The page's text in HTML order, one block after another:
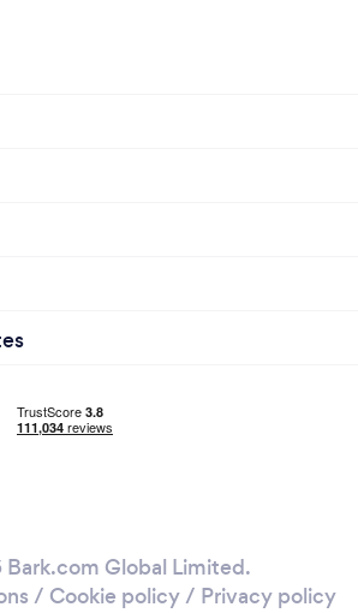
Global Limited.
/ Cookie policy/ Privacy policy